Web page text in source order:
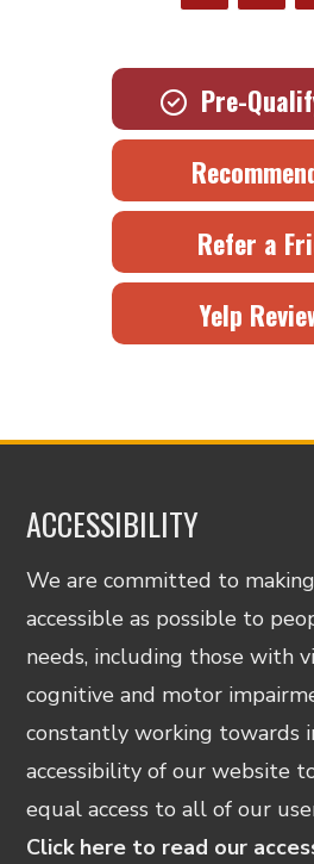
Pre-
Refer a
Yelp
ACCESSIBILITY
We are committed to
accessible as possible to
needs, including those with
cognitive and motor
constantly working towards
accessibility of our website
equal access to all of our
Click here to read our